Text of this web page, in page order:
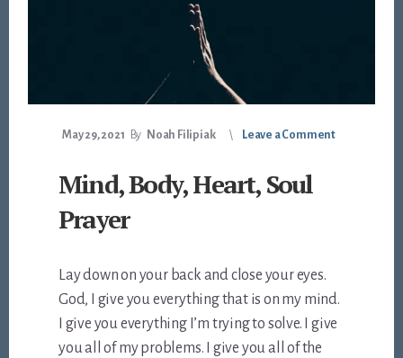
May 29, 2021 By Noah Filipiak Leave a Comment
Mind, Body, Heart, Soul
Prayer
Lay down on your back and close your eyes.
God, I give you everything that is on my mind.
I give you everything I’m trying to solve. I give
you all of my problems. I give you all of the